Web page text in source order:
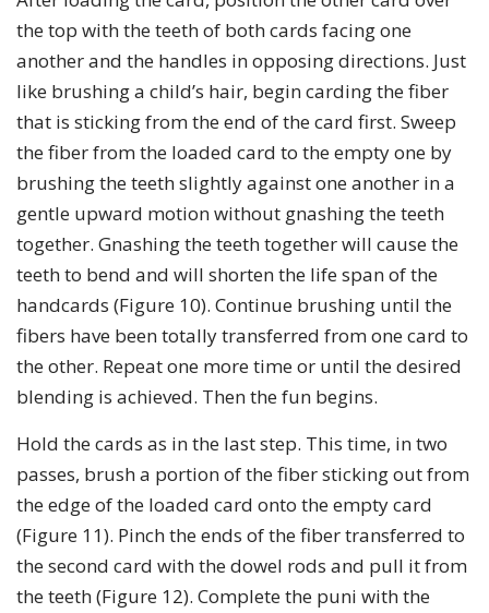
the top with the teeth of both cards facing one
another and the handles in opposing directions. Just
like brushing a child’s hair, begin carding the fiber
that is sticking from the end of the card first. Sweep
the fiber from the loaded card to the empty one by
brushing the teeth slightly against one another in a
gentle upward motion without gnashing the teeth
together. Gnashing the teeth together will cause the
teeth to bend and will shorten the life span of the
handcards (Figure 10). Continue brushing until the
fibers have been totally transferred from one card to
the other. Repeat one more time or until the desired
blending is achieved. Then the fun begins.
Hold the cards as in the last step. This time, in two
passes, brush a portion of the fiber sticking out from
the edge of the loaded card onto the empty card
(Figure 11). Pinch the ends of the fiber transferred to
the second card with the dowel rods and pull it from
the teeth (Figure 12). Complete the puni with the